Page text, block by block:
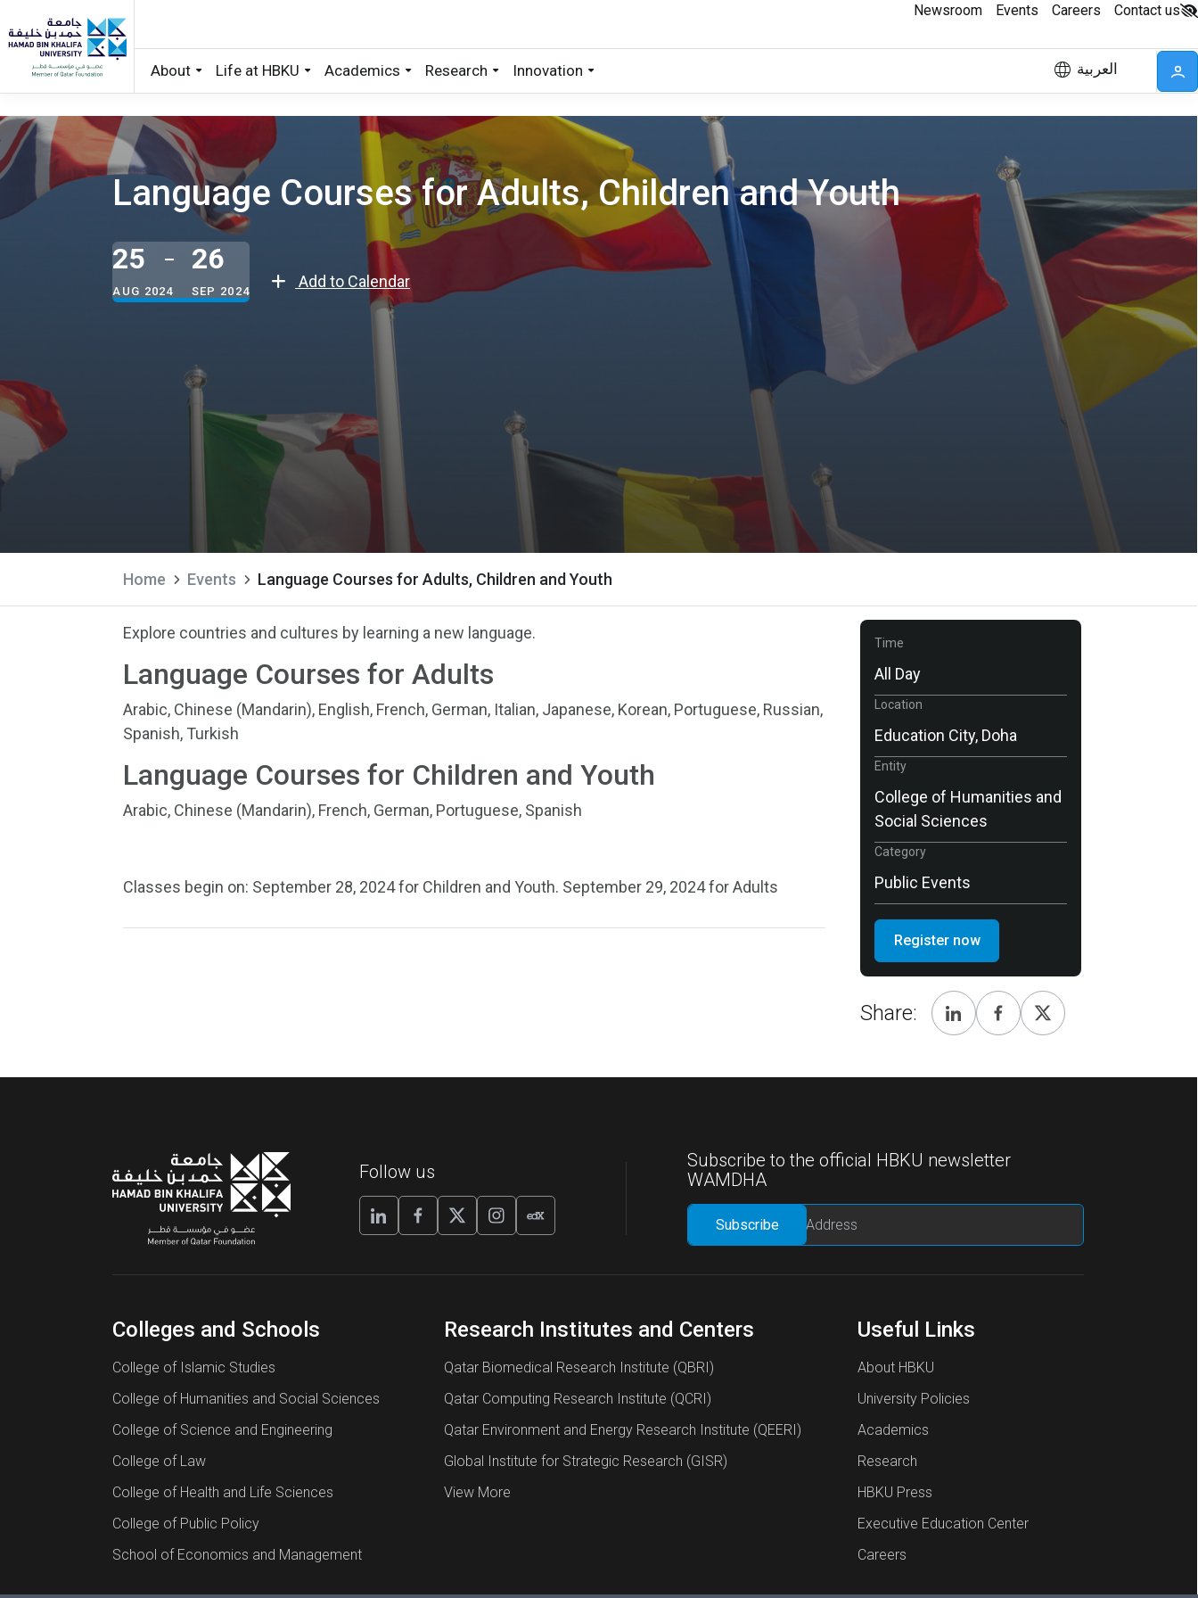
Skip to main content
Newsroom Events Careers Contact us
About Life at HBKU Academics Research Innovation العربية
Language Courses for Adults, Children and Youth
25
AUG 2024
26
SEP 2024
Add to Calendar
Home Events Language Courses for Adults, Children and Youth
Explore countries and cultures by learning a new language.
Language Courses for Adults
Arabic, Chinese (Mandarin), English, French, German, Italian, Japanese, Korean, Portuguese, Russian,
Spanish, Turkish
Language Courses for Children and Youth
Arabic, Chinese (Mandarin), French, German, Portuguese, Spanish
Classes begin on: September 28, 2024 for Children and Youth. September 29, 2024 for Adults
Time
All Day
Location
Education City, Doha
Entity
College of Humanities and
Social Sciences
Category
Public Events
Register now
Share:
Follow us
Subscribe to the official HBKU newsletter
WAMDHA
Colleges and Schools
College of Islamic Studies
College of Humanities and Social Sciences
College of Science and Engineering
College of Law
College of Health and Life Sciences
College of Public Policy
School of Economics and Management
Research Institutes and Centers
Qatar Biomedical Research Institute (QBRI)
Qatar Computing Research Institute (QCRI)
Qatar Environment and Energy Research Institute (QEERI)
Global Institute for Strategic Research (GISR)
View More
Useful Links
About HBKU
University Policies
Academics
Research
HBKU Press
Executive Education Center
Careers